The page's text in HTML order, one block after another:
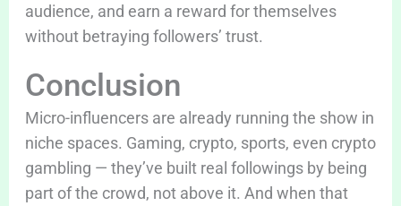
audience, and earn a reward for themselves
without betraying followers’ trust.
Conclusion
Micro-influencers are already running the show in
niche spaces. Gaming, crypto, sports, even crypto
gambling — they’ve built real followings by being
part of the crowd, not above it. And when that